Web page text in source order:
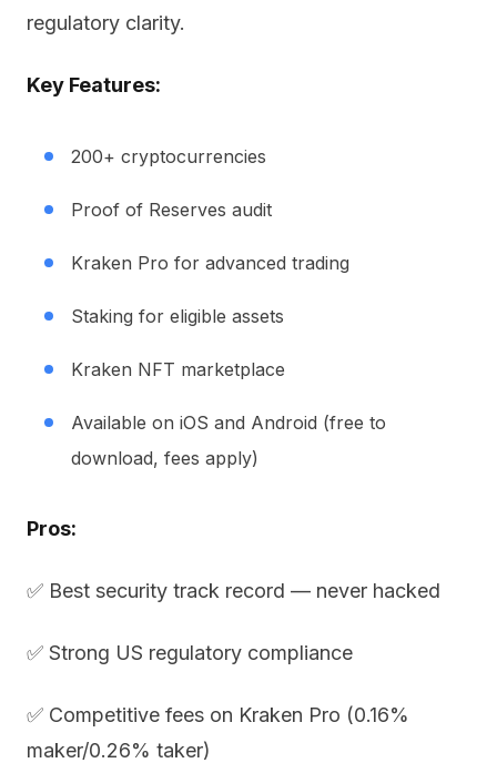
regulatory clarity.
Key Features:
200+ cryptocurrencies
Proof of Reserves audit
Kraken Pro for advanced trading
Staking for eligible assets
Kraken NFT marketplace
Available on iOS and Android (free to
download, fees apply)
Pros:
✅ Best security track record — never hacked
✅ Strong US regulatory compliance
✅ Competitive fees on Kraken Pro (0.16%
maker/0.26% taker)